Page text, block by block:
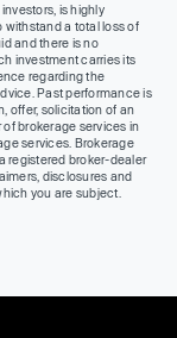
is highly
withstand a total loss of
and there is no
investment carries its
regarding the
Past performance is
offer, solicitation of an
of brokerage services in
services. Brokerage
registered broker-dealer
disclosures and
you are subject.